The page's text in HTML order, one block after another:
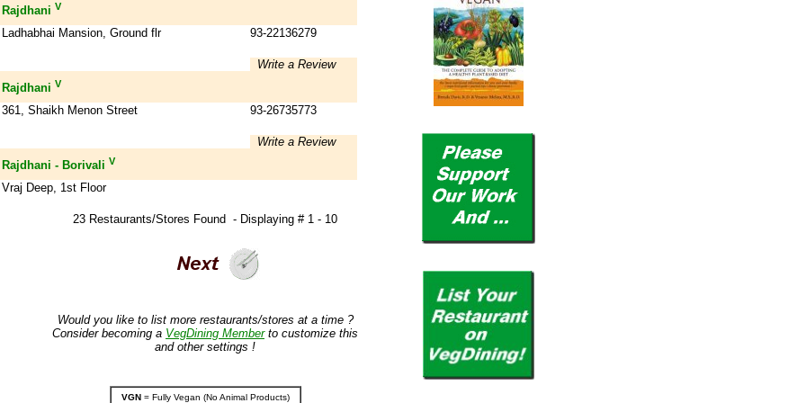
Rajdhani V
Mansion, Ground flr 93-22136279
Write a Review
Rajdhani V
Shaikh Menon Street 93-26735773
Write a Review
Rajdhani - Borivali V
Deep, 1st Floor
23 Restaurants/Stores Found - Displaying # 1 - 10
Would you like to list more restaurants/stores at a time ?
Consider becoming a VegDining Memberto customize this
and other settings !
VGN= Fully Vegan (No Animal Products)